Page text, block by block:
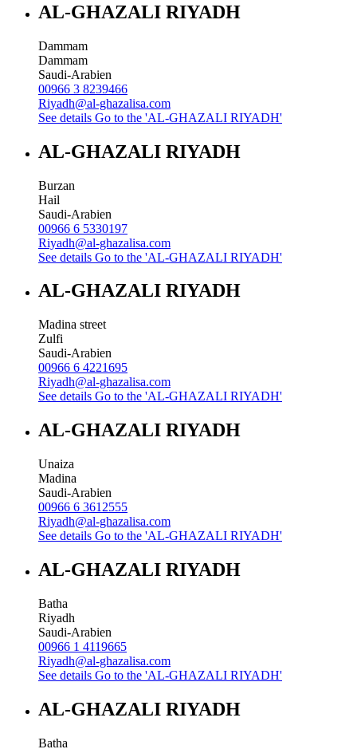
AL-GHAZALI RIYADH
Dammam
Dammam
Saudi-Arabien
00966 3 8239466
Riyadh@al-ghazalisa.com
See details Go to the 'AL-GHAZALI RIYADH'
AL-GHAZALI RIYADH
Burzan
Hail
Saudi-Arabien
00966 6 5330197
Riyadh@al-ghazalisa.com
See details Go to the 'AL-GHAZALI RIYADH'
AL-GHAZALI RIYADH
Madina street
Zulfi
Saudi-Arabien
00966 6 4221695
Riyadh@al-ghazalisa.com
See details Go to the 'AL-GHAZALI RIYADH'
AL-GHAZALI RIYADH
Unaiza
Madina
Saudi-Arabien
00966 6 3612555
Riyadh@al-ghazalisa.com
See details Go to the 'AL-GHAZALI RIYADH'
AL-GHAZALI RIYADH
Batha
Riyadh
Saudi-Arabien
00966 1 4119665
Riyadh@al-ghazalisa.com
See details Go to the 'AL-GHAZALI RIYADH'
AL-GHAZALI RIYADH
Batha